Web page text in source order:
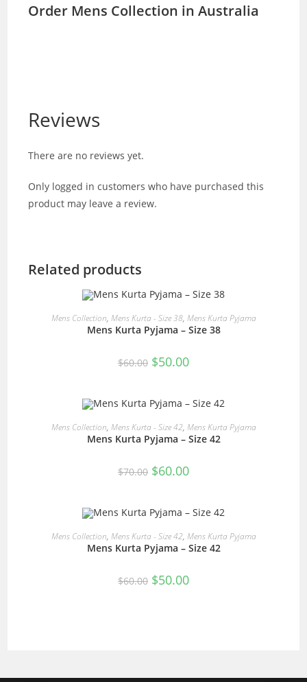
Order Mens Collection in Australia
Reviews
There are no reviews yet.
Only logged in customers who have purchased this
product may leave a review.
Related products
READ MORE
Mens Collection, Mens Kurta - Size 38, Mens Kurta Pyjama
Mens Kurta Pyjama – Size 38
$60.00 Original
price
$50.00Current
READ MORE
Mens Collection, Mens Kurta - Size 42, Mens Kurta Pyjama
Mens Kurta Pyjama – Size 42
$70.00 Original
price
$60.00Current
READ MORE
Mens Collection, Mens Kurta - Size 42, Mens Kurta Pyjama
Mens Kurta Pyjama – Size 42
$60.00 Original
price
$50.00Current